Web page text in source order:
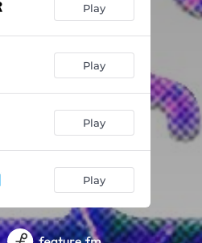
Play
Play
Play
Play